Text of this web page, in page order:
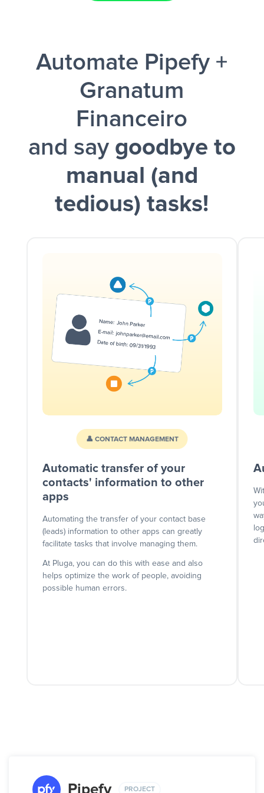
and a notification is sent via Slack.
Automate Pipefy +
Granatum
Financeiro
and say goodbye to
manual (and
tedious) tasks!
👤 CONTACT MANAGEMENT
Automatic transfer of your
contacts' information to other
apps
Automating the transfer of your contact base
(leads) information to other apps can greatly
facilitate tasks that involve managing them.
At Pluga, you can do this with ease and also
helps optimize the work of people, avoiding
possible human errors.
Pipefy PROJECT